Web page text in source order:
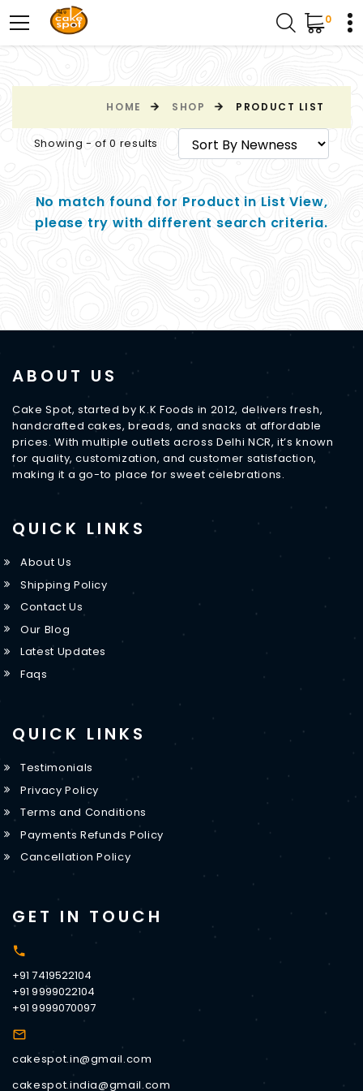
0
HOME SHOP PRODUCT LIST
Showing - of 0 results
No match found for Product in List View,
please try with different search criteria.
ABOUT US
Cake Spot, started by K.K Foods in 2012, delivers fresh,
handcrafted cakes, breads, and snacks at affordable
prices. With multiple outlets across Delhi NCR, it’s known
for quality, customization, and customer satisfaction,
making it a go-to place for sweet celebrations.
QUICK LINKS
About Us
Shipping Policy
Contact Us
Our Blog
Latest Updates
Faqs
QUICK LINKS
Testimonials
Privacy Policy
Terms and Conditions
Payments Refunds Policy
Cancellation Policy
GET IN TOUCH
+91 7419522104
+91 9999022104
+91 9999070097
cakespot.in@gmail.com
cakespot.india@gmail.com